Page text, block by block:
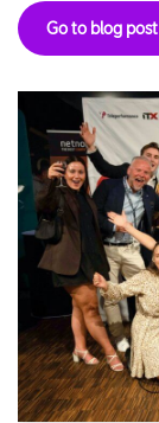
Go to blog